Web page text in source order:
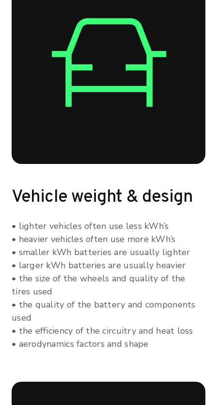
Vehicle weight & design
• lighter vehicles often use less kWh’s
• heavier vehicles often use more kWh’s
• smaller kWh batteries are usually lighter
• larger kWh batteries are usually heavier
• the size of the wheels and quality of the
tires used
• the quality of the battery and components
used
• the efficiency of the circuitry and heat loss
• aerodynamics factors and shape